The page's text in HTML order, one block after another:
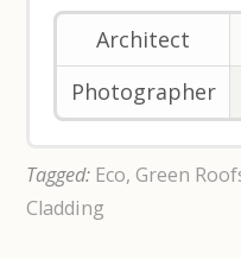
Architect
Photographer
Tagged: Eco, Green
Cladding